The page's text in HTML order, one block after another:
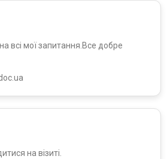
всі мої запитання.Все добре
на візиті.